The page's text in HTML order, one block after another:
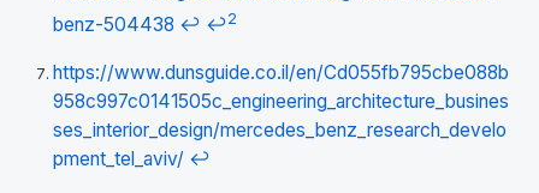
benz-504438 ↩ ↩2
https://www.dunsguide.co.il/en/Cd055fb795cbe088b
958c997c0141505c_engineering_architecture_busines
ses_interior_design/mercedes_benz_research_develo
pment_tel_aviv/ ↩